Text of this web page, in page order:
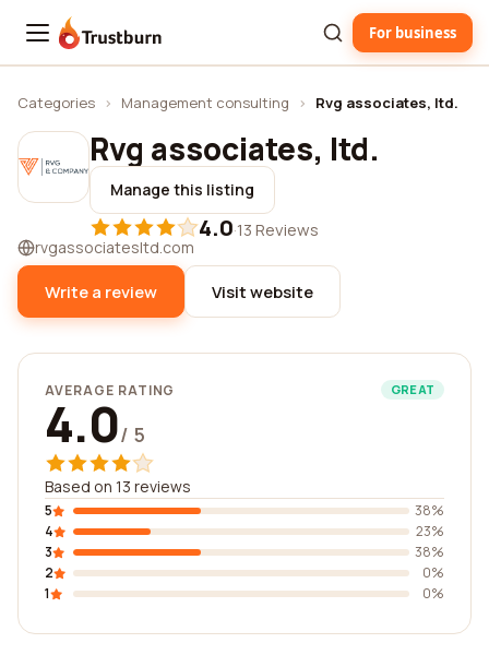
Trustburn For business
Categories › Management consulting › Rvg associates, ltd.
Rvg associates, ltd.
Manage this listing
4.0·13 Reviews
rvgassociatesltd.com
Write a review Visit website
AVERAGE RATING GREAT
4.0/ 5
Based on 13 reviews
5
38%
4
23%
3
38%
2
0%
1
0%